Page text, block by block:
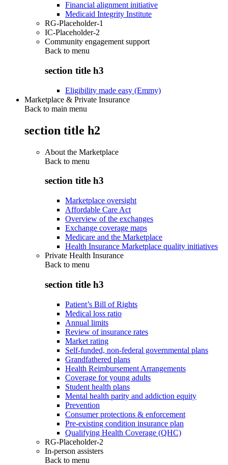
Financial alignment initiative
Medicaid Integrity Institute
RG-Placeholder-1
IC-Placeholder-2
Community engagement support
Back to menu
section title h3
Eligibility made easy (Emmy)
Marketplace & Private Insurance
Back to main menu
section title h2
About the Marketplace
Back to menu
section title h3
Marketplace oversight
Affordable Care Act
Overview of the exchanges
Exchange coverage maps
Medicare and the Marketplace
Health Insurance Marketplace quality initiatives
Private Health Insurance
Back to menu
section title h3
Patient’s Bill of Rights
Medical loss ratio
Annual limits
Review of insurance rates
Market rating
Self-funded, non-federal governmental plans
Grandfathered plans
Health Reimbursement Arrangements
Coverage for young adults
Student health plans
Mental health parity and addiction equity
Prevention
Consumer protections & enforcement
Pre-existing condition insurance plan
Qualifying Health Coverage (QHC)
RG-Placeholder-2
In-person assisters
Back to menu